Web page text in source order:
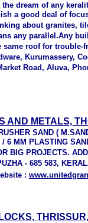
dream of any
a good deal of
about granites,
any parallel.Any
same roof for
Kurumassery,
Road, Aluva,
AND METALS,
SAND (
6 MM PLASTING
BIG PROJECTS.
- 685 583,
: